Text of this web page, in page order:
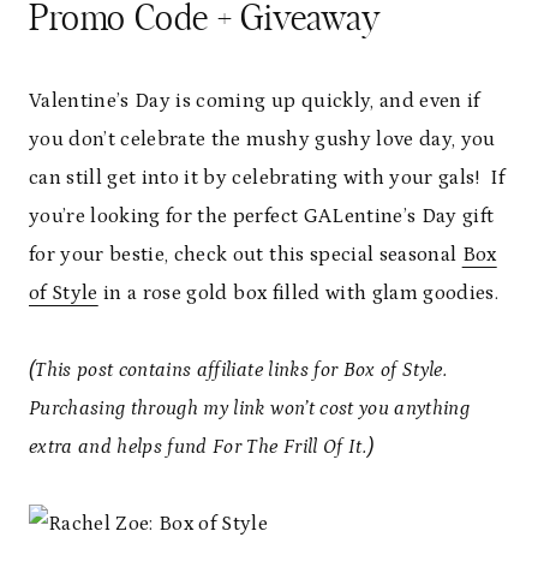
Promo Code + Giveaway
Valentine’s Day is coming up quickly, and even if
you don’t celebrate the mushy gushy love day, you
can still get into it by celebrating with your gals! If
you’re looking for the perfect GALentine’s Day gift
for your bestie, check out this special seasonal Box
of Style in a rose gold box filled with glam goodies.
(This post contains affiliate links for Box of Style.
Purchasing through my link won’t cost you anything
extra and helps fund For The Frill Of It.)